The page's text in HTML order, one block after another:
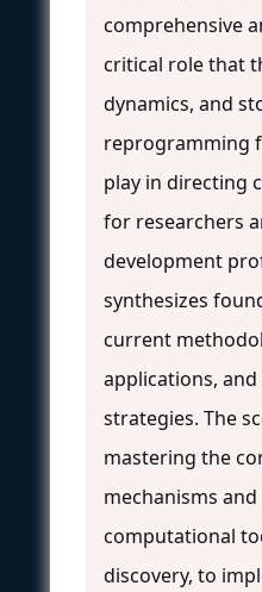
comprehensive
critical role that
dynamics, and
reprogramming
play in directing
for researchers
development
synthesizes
current
applications,
strategies. The
mastering the
mechanisms
computational
discovery, to